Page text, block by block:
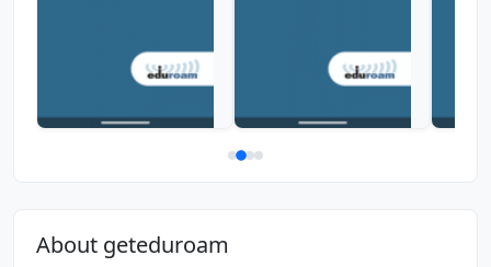
About geteduroam